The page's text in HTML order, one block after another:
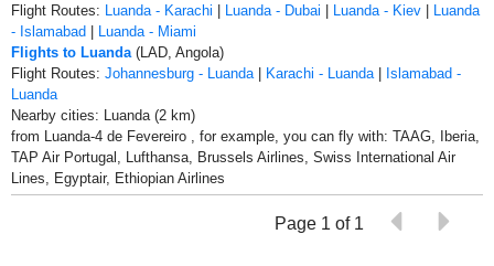
Flight Routes: Luanda - Karachi | Luanda - Dubai | Luanda - Kiev | Luanda
- Islamabad | Luanda - Miami
Flights to Luanda (LAD, Angola)
Flight Routes: Johannesburg - Luanda | Karachi - Luanda | Islamabad -
Luanda
Nearby cities: Luanda (2 km)
from Luanda-4 de Fevereiro , for example, you can fly with: TAAG, Iberia,
TAP Air Portugal, Lufthansa, Brussels Airlines, Swiss International Air
Lines, Egyptair, Ethiopian Airlines
Page 1 of 1